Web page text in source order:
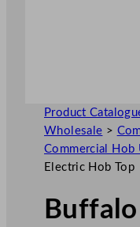
Product
Wholesale >
Commercial Hob
Electric Hob Top